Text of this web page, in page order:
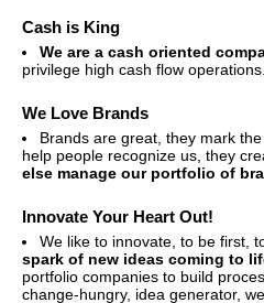
Cash is King
We are a cash oriented
privilege high cash flow
We Love Brands
Brands are great, they mark
help people recognize us, they
else manage our portfolio of
Innovate Your Heart Out!
We like to innovate, to be first,
spark of new ideas coming to
portfolio companies to build
change-hungry, idea generator,